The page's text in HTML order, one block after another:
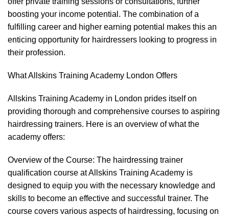
boosting your income potential. The combination of a
fulfilling career and higher earning potential makes this an
enticing opportunity for hairdressers looking to progress in
their profession.
What Allskins Training Academy London Offers
Allskins Training Academy in London prides itself on
providing thorough and comprehensive courses to aspiring
hairdressing trainers. Here is an overview of what the
academy offers:
Overview of the Course: The hairdressing trainer
qualification course at Allskins Training Academy is
designed to equip you with the necessary knowledge and
skills to become an effective and successful trainer. The
course covers various aspects of hairdressing, focusing on